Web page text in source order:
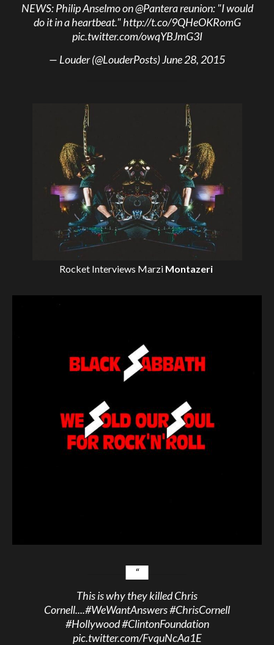
NEWS: Philip Anselmo on@Panterareunion: "I would
do it in a heartbeat."http://t.co/9QHeOKRomG
pic.twitter.com/owqYBJmG3I
— Louder (@LouderPosts)June 28, 2015
Rocket Interviews Marzi Montazeri
This is why they killed Chris
Cornell....#WeWantAnswers#ChrisCornell
#Hollywood#ClintonFoundation
pic.twitter.com/FvquNcAa1E